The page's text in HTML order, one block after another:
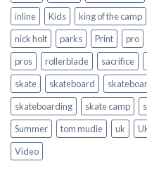
inline
Kids king of the camp
nick holt
parks Print pro
pros
rollerblade sacrifice
skate
skateboard
skateboarding
skate camp
Summer
tom mudie uk
Video